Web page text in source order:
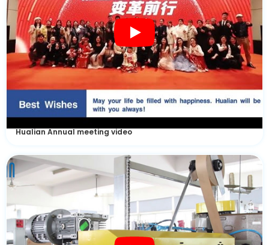
Hualian Annual meeting video